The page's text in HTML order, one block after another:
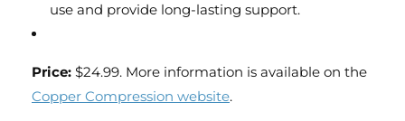
use and provide long-lasting support.
Price: $24.99. More information is available on the
Copper Compression website.